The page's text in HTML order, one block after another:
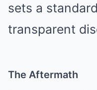
sets a
transparent
The Aftermath